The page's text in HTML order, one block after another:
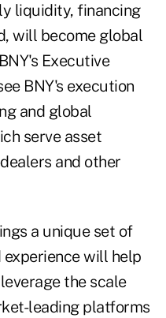
liquidity, financing
will become global
Executive
BNY's execution
and global
serve asset
and other
a unique set of
will help
the scale
leading platforms